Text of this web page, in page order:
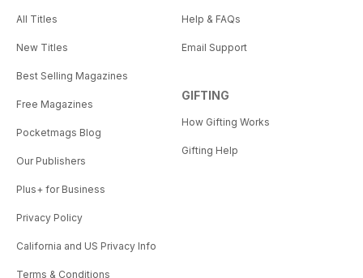
All Titles
New Titles
Best Selling Magazines
Free Magazines
Pocketmags Blog
Our Publishers
Plus+ for Business
Privacy Policy
California and US Privacy Info
Terms & Conditions
Help & FAQs
Email Support
GIFTING
How Gifting Works
Gifting Help